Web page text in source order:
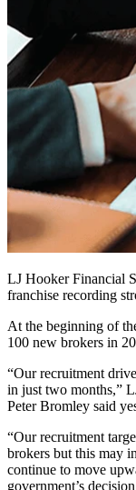
LJ Hooker Financial
franchise recording
At the beginning of
100 new brokers in
“Our recruitment
in just two months,”
Peter Bromley said
“Our recruitment
brokers but this may
continue to move
government’s